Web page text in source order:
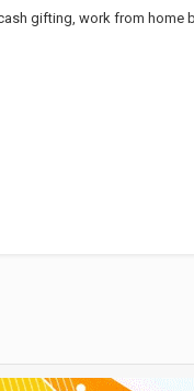
gifting, work from home